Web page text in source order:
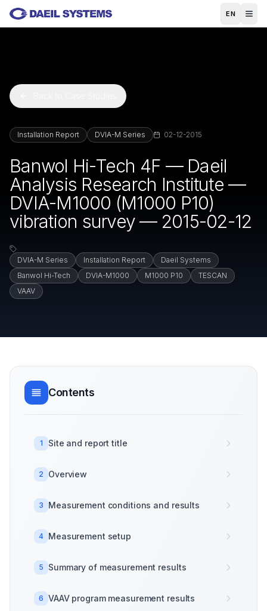
Skip to main content
EN
Installation Report DVIA-M Series 02-12-2015
Banwol Hi-Tech 4F — Daeil
Analysis Research Institute —
DVIA-M1000 (M1000 P10)
vibration survey — 2015-02-12
DVIA-M Series Installation Report
Daeil Systems
Banwol Hi-Tech
DVIA-M1000 M1000 P10
TESCAN
VAAV
Contents
1 Site and report title
2 Overview
3 Measurement conditions and results
4 Measurement setup
5 Summary of measurement results
6 VAAV program measurement results